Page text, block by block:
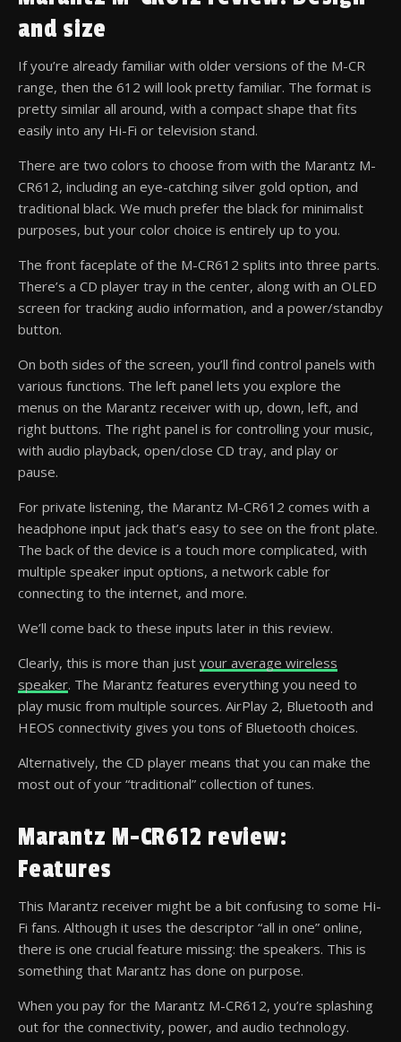
and size
If you’re already familiar with older versions of the M-CR
range, then the 612 will look pretty familiar. The format is
pretty similar all around, with a compact shape that fits
easily into any Hi-Fi or television stand.
There are two colors to choose from with the Marantz M-
CR612, including an eye-catching silver gold option, and
traditional black. We much prefer the black for minimalist
purposes, but your color choice is entirely up to you.
The front faceplate of the M-CR612 splits into three parts.
There’s a CD player tray in the center, along with an OLED
screen for tracking audio information, and a power/standby
button.
On both sides of the screen, you’ll find control panels with
various functions. The left panel lets you explore the
menus on the Marantz receiver with up, down, left, and
right buttons. The right panel is for controlling your music,
with audio playback, open/close CD tray, and play or
pause.
For private listening, the Marantz M-CR612 comes with a
headphone input jack that’s easy to see on the front plate.
The back of the device is a touch more complicated, with
multiple speaker input options, a network cable for
connecting to the internet, and more.
We’ll come back to these inputs later in this review.
Clearly, this is more than just your average wireless
speaker. The Marantz features everything you need to
play music from multiple sources. AirPlay 2, Bluetooth and
HEOS connectivity gives you tons of Bluetooth choices.
Alternatively, the CD player means that you can make the
most out of your “traditional” collection of tunes.
Marantz M-CR612 review:
Features
This Marantz receiver might be a bit confusing to some Hi-
Fi fans. Although it uses the descriptor “all in one” online,
there is one crucial feature missing: the speakers. This is
something that Marantz has done on purpose.
When you pay for the Marantz M-CR612, you’re splashing
out for the connectivity, power, and audio technology.